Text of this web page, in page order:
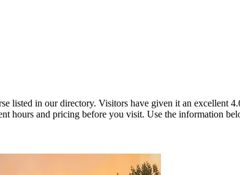
listed in our directory. Visitors have given it an excellent
hours and pricing before you visit. Use the information